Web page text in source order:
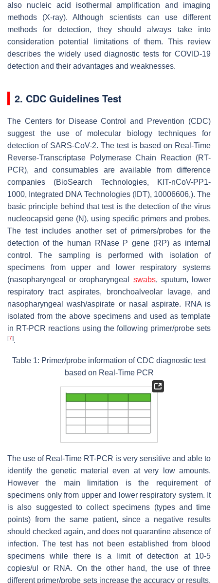
also nucleic acid isothermal amplification and imaging
methods (X-ray). Although scientists can use different
methods for detection, they should always take into
consideration potential limitations of them. This review
describes the widely used diagnostic tests for COVID-19
detection and their advantages and weaknesses.
2. CDC Guidelines Test
The Centers for Disease Control and Prevention (CDC)
suggest the use of molecular biology techniques for
detection of SARS-CoV-2. The test is based on Real-Time
Reverse-Transcriptase Polymerase Chain Reaction (RT-
PCR), and consumables are available from difference
companies (BioSearch Technologies, KIT-nCoV-PP1-
1000, Integrated DNA Technologies (IDT), 10006606,). The
basic principle behind that test is the detection of the virus
nucleocapsid gene (N), using specific primers and probes.
The test includes another set of primers/probes for the
detection of the human RNase P gene (RP) as internal
control. The sampling is performed with isolation of
specimens from upper and lower respiratory systems
(nasopharyngeal or oropharyngeal swabs, sputum, lower
respiratory tract aspirates, bronchoalveolar lavage, and
nasopharyngeal wash/aspirate or nasal aspirate. RNA is
isolated from the above specimens and used as template
in RT-PCR reactions using the following primer/probe sets
[7].
Table 1: Primer/probe information of CDC diagnostic test
based on Real-Time PCR
The use of Real-Time RT-PCR is very sensitive and able to
identify the genetic material even at very low amounts.
However the main limitation is the requirement of
specimens only from upper and lower respiratory system. It
is also suggested to collect specimens (types and time
points) from the same patient, since a negative results
should checked again, and does not quarantine absence of
infection. The test has not been established from blood
specimens while there is a limit of detection at 10-5
copies/ul or RNA. On the other hand, the use of three
different primer/probe sets increase the accuracy or results,